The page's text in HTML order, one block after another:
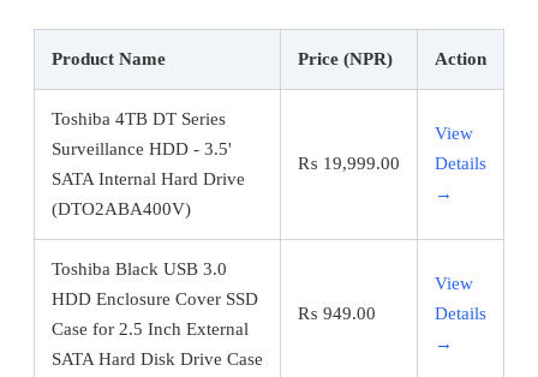
Product Name Price (NPR) Action
Toshiba 4TB DT Series
Surveillance HDD - 3.5'
SATA Internal Hard Drive
(DTO2ABA400V)
₨ 19,999.00
View
Details
→
Toshiba Black USB 3.0
HDD Enclosure Cover SSD
Case for 2.5 Inch External
SATA Hard Disk Drive Case
₨ 949.00
View
Details
→